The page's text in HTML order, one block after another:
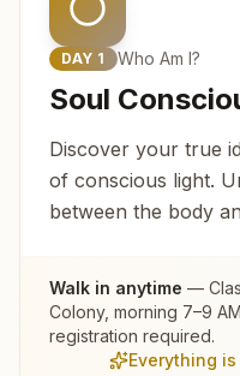
DAY 1 Who Am I?
Soul
Discover your true
of conscious light.
between the body
Walk in anytime —
Colony, morning 7–9
registration required.
Everything